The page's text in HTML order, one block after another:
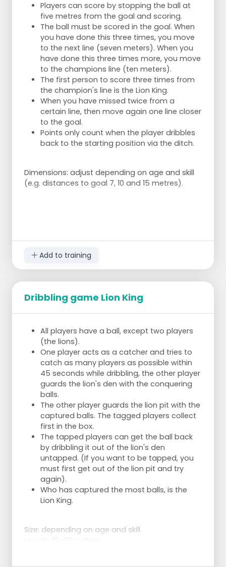
Players can score by stopping the ball at
five metres from the goal and scoring.
The ball must be scored in the goal. When
you have done this three times, you move
to the next line (seven meters). When you
have done this three times more, you move
to the champions line (ten meters).
The first person to score three times from
the champion's line is the Lion King.
When you have missed twice from a
certain line, then move again one line closer
to the goal.
Points only count when the player dribbles
back to the starting position via the ditch.
Dimensions: adjust depending on age and skill
(e.g. distances to goal 7, 10 and 15 metres).
Add to training
Dribbling game Lion King
All players have a ball, except two players
(the lions).
One player acts as a catcher and tries to
catch as many players as possible within
45 seconds while dribbling, the other player
guards the lion's den with the conquering
balls.
The other player guards the lion pit with the
captured balls. The tagged players collect
first in the box.
The tapped players can get the ball back
by dribbling it out of the lion's den
untapped. (If you want to be tapped, you
must first get out of the lion pit and try
again).
Who has captured the most balls, is the
Lion King.
Size: depending on age and skill.